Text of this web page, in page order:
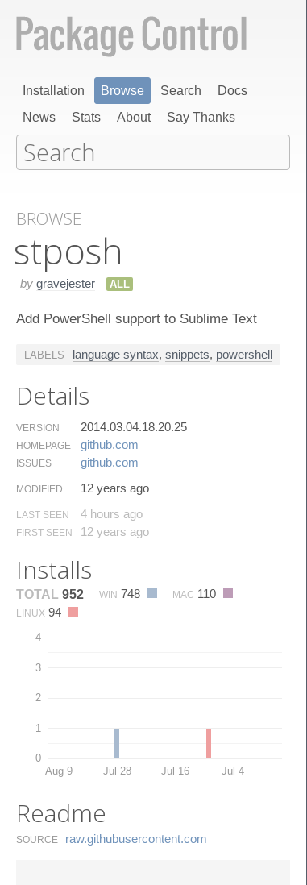
Installation Browse Search
Docs
News
Stats About Say Thanks
BROWSE
stposh
by gravejester ALL
Add PowerShell support to Sublime Text
LABELS language syntax, snippets, powershell
Details
VERSION 2014.03.04.18.20.25
HOMEPAGE github.​com
ISSUES github.​com
MODIFIED 12 years ago
LAST SEEN 4 hours ago
FIRST SEEN 12 years ago
Installs
TOTAL 952 WIN 748 MAC 110
LINUX 94
0
1
2
3
4
Aug 9 Jul 28 Jul 16 Jul 4
Readme
SOURCE raw.​githubusercontent.​com